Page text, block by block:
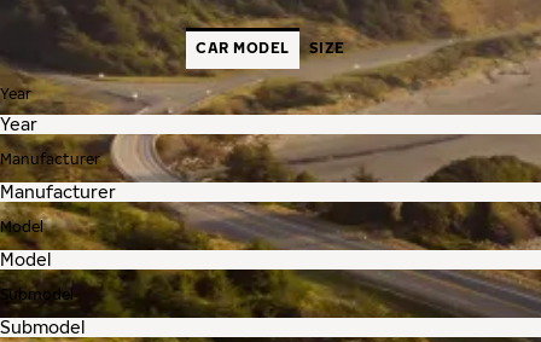
CAR MODEL SIZE
Year
Manufacturer
Model
Submodel